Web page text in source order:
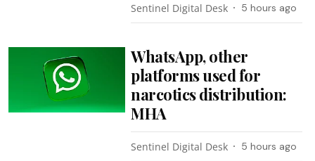
Sentinel Digital Desk 5 hours ago
WhatsApp, other
platforms used for
narcotics distribution:
MHA
Sentinel Digital Desk 5 hours ago